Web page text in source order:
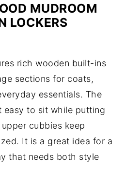
MUDROOM
LOCKERS
rich wooden built-ins
sections for coats,
essentials. The
easy to sit while putting
cubbies keep
It is a great idea for a
that needs both style